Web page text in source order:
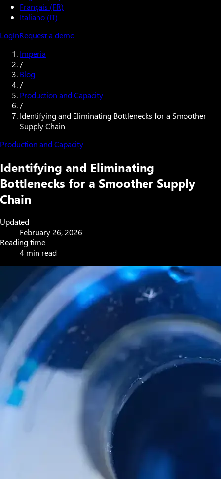
Français (FR)
Italiano (IT)
LoginRequest a demo
Imperia
/
Blog
/
Production and Capacity
/
Identifying and Eliminating Bottlenecks for a Smoother
Supply Chain
Production and Capacity
Identifying and Eliminating
Bottlenecks for a Smoother Supply
Chain
Updated
February 26, 2026
Reading time
4 min read